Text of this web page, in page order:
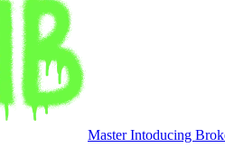
Master Intoducing